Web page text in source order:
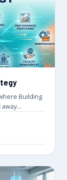
Building
away…